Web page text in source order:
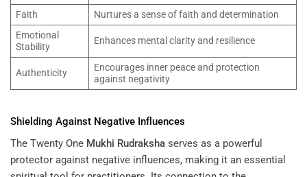
Faith
Nurtures a sense of faith and determination
Emotional
Stability
Enhances mental clarity and resilience
Authenticity
Encourages inner peace and protection
against negativity
Shielding Against Negative Influences
The Twenty One Mukhi Rudraksha serves as a powerful
protector against negative influences, making it an essential